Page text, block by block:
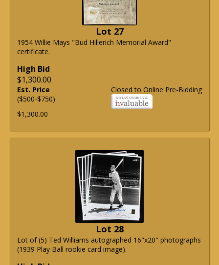
Lot 27
1954 Willie Mays "Bud Hillerich Memorial Award"
certificate.
High Bid
$1,300.00
Closed to Online Pre-Bidding
Est. Price
($500-$750)
$1,300.00
Lot 28
Lot of (5) Ted Williams autographed 16"x20" photographs
(1939 Play Ball rookie card image).